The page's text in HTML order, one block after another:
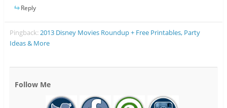
Reply
Pingback:2013 Disney Movies Roundup + Free Printables, Party
Ideas & More
Follow Me